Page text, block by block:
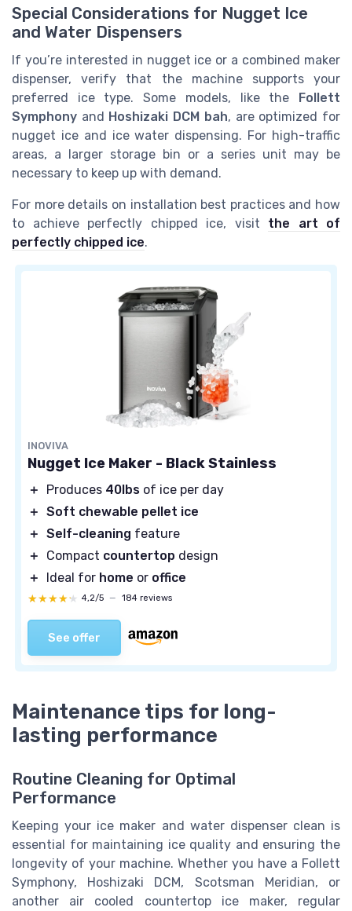
Special Considerations for Nugget Ice
and Water Dispensers
If you’re interested in nugget ice or a combined maker
dispenser, verify that the machine supports your
preferred ice type. Some models, like the Follett
Symphony and Hoshizaki DCM bah, are optimized for
nugget ice and ice water dispensing. For high-traffic
areas, a larger storage bin or a series unit may be
necessary to keep up with demand.
For more details on installation best practices and how
to achieve perfectly chipped ice, visit the art of
perfectly chipped ice.
INOVIVA
Nugget Ice Maker - Black Stainless
＋ Produces 40lbs of ice per day
＋ Soft chewable pellet ice
＋ Self-cleaning feature
＋
Compact countertop design
＋
Ideal for home or office
★★★★★
★★★★★ 4,2/5 — 184 reviews
See offer
Maintenance tips for long-
lasting performance
Routine Cleaning for Optimal
Performance
Keeping your ice maker and water dispenser clean is
essential for maintaining ice quality and ensuring the
longevity of your machine. Whether you have a Follett
Symphony, Hoshizaki DCM, Scotsman Meridian, or
another air cooled countertop ice maker, regular